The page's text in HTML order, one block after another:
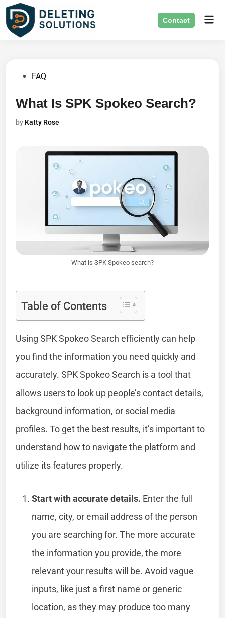
Skip
content
Contact
PostedFAQ
What Is SPK Spokeo Search?
by Katty Rose
What is SPK Spokeo search?
Table of Contents
Using SPK Spokeo Search efficiently can help
you find the information you need quickly and
accurately. SPK Spokeo Search is a tool that
allows users to look up people’s contact details,
background information, or social media
profiles. To get the best results, it’s important to
understand how to navigate the platform and
utilize its features properly.
Start with accurate details. Enter the full
name, city, or email address of the person
you are searching for. The more accurate
the information you provide, the more
relevant your results will be. Avoid vague
inputs, like just a first name or generic
location, as they may produce too many